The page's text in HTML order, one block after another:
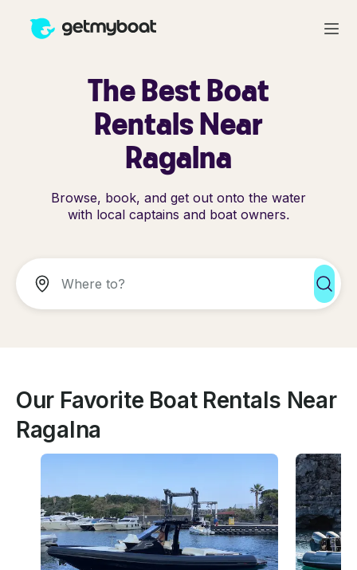
The Best Boat
Rentals Near
Ragalna
Browse, book, and get out onto the water
with local captains and boat owners.
Our Favorite Boat Rentals Near
Ragalna